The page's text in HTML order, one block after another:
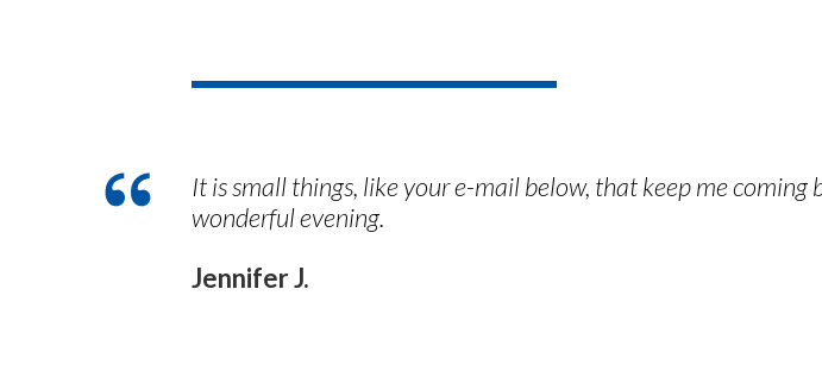
It is small things, like your e-mail below, that keep me
wonderful evening.
Jennifer J.